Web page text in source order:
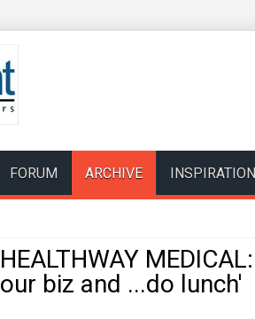
FORUM ARCHIVE INSPIRATION
HEALTHWAY
our biz and ...do lunch'